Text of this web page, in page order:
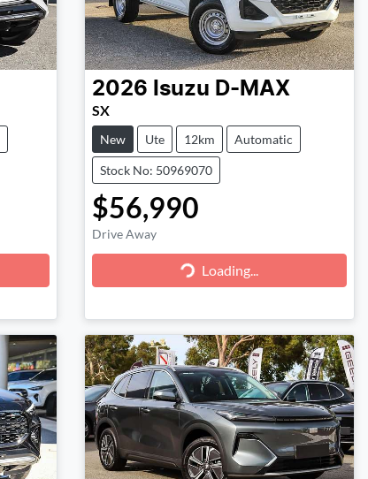
2026 Isuzu D-MAX
SX
New Ute 12km Automatic
Stock No: 50969070
$56,990
Drive Away
Loading... Loading...